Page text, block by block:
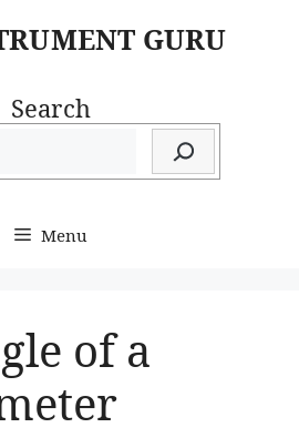
GURU
Search
Menu
of a